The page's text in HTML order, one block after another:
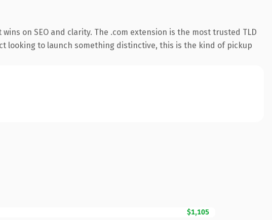
on SEO and clarity. The .com extension is the most trusted TLD
looking to launch something distinctive, this is the kind of pickup
$1,105